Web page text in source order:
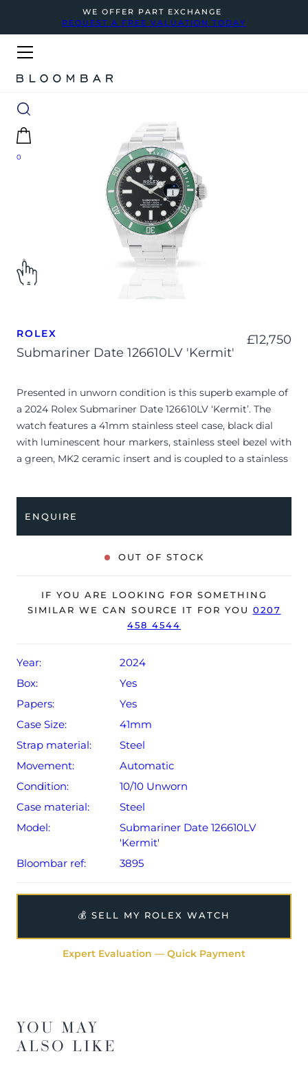
WE OFFER PART EXCHANGE
REQUEST A FREE VALUATION TODAY
0
ROLEX
Submariner Date 126610LV 'Kermit'
£12,750
Presented in unworn condition is this superb example of
a 2024 Rolex Submariner Date 126610LV ‘Kermit’. The
watch features a 41mm stainless steel case, black dial
with luminescent hour markers, stainless steel bezel with
a green, MK2 ceramic insert and is coupled to a stainless
The watch is supplied with its original Rolex box, green
leather wallet, manuals, 2x swing tags and warranty card
The watch will be sold with the remaining balance of a 5-
year Rolex warranty from original date of sale (Terms &
ENQUIRE
OUT OF STOCK
IF YOU ARE LOOKING FOR SOMETHING
SIMILAR WE CAN SOURCE IT FOR YOU 0207
458 4544
Year:
2024
Box:
Yes
Papers:
Yes
Case Size:
41mm
Strap material:
Steel
Movement:
Automatic
Condition:
10/10 Unworn
Case material:
Steel
Model:
Submariner Date 126610LV
'Kermit'
Bloombar ref:
3895
💰 SELL MY ROLEX WATCH
Expert Evaluation — Quick Payment
YOU MAY
ALSO LIKE